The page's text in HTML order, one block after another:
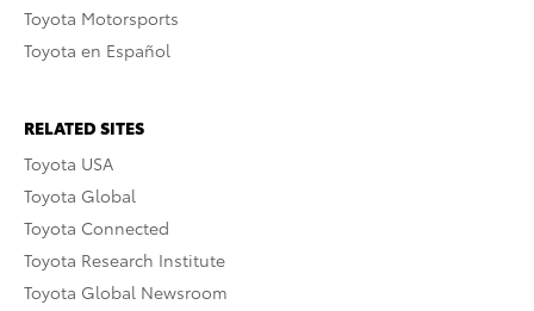
Toyota Motorsports
Toyota en Español
RELATED SITES
Toyota USA
Toyota Global
Toyota Connected
Toyota Research Institute
Toyota Global Newsroom